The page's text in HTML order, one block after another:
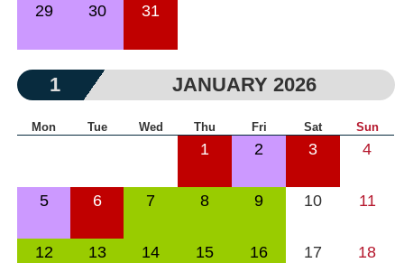
29 30 31
1 JANUARY 2026
Mon Tue Wed Thu Fri Sat Sun
1 2 3 4
5 6 7 8 9 10 11
12 13 14 15 16 17 18